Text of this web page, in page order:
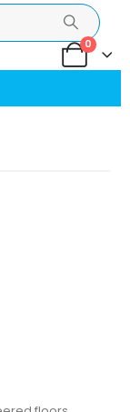
0